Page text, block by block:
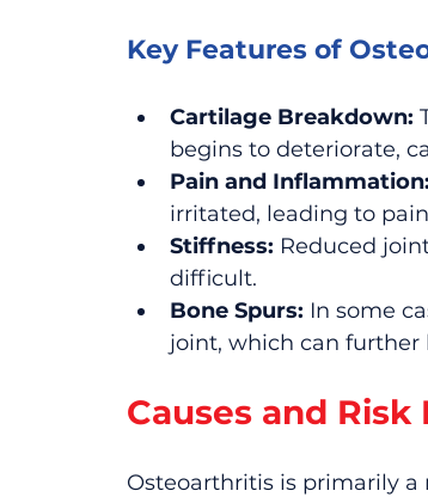
Key Features of
Cartilage Breakdown:
begins to deteriorate,
Pain and Inflammation:
irritated, leading to
Stiffness: Reduced
difficult.
Bone Spurs: In some
joint, which can
Causes and Risk
Osteoarthritis is primarily a